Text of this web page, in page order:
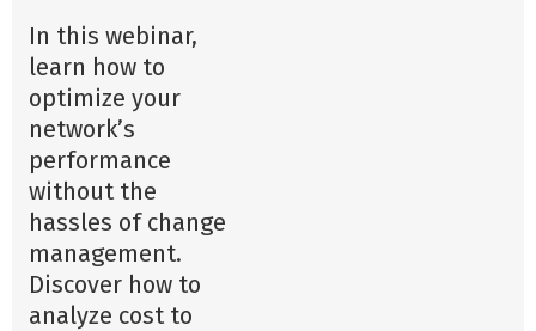
In this webinar,
learn how to
optimize your
network’s
performance
without the
hassles of change
management.
Discover how to
analyze cost to